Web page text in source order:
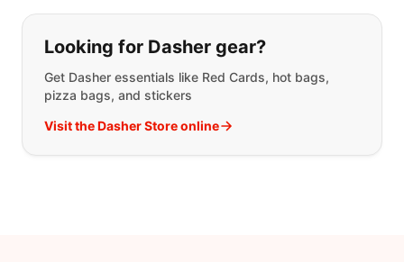
Looking for Dasher gear?
Get Dasher essentials like Red Cards, hot bags,
pizza bags, and stickers
Visit the Dasher Store online